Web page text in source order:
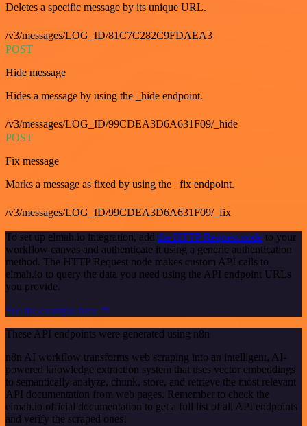
Deletes a specific message by its unique URL.
/v3/messages/LOG_ID/81C7C282C9FDAEA3
POST
Hide message
Hides a message by using the _hide endpoint.
/v3/messages/LOG_ID/99CDEA3D6A631F09/_hide
POST
Fix message
Marks a message as fixed by using the _fix endpoint.
/v3/messages/LOG_ID/99CDEA3D6A631F09/_fix
To set up elmah.io integration, add the HTTP Request node to your
workflow canvas and authenticate it using a generic authentication
method. The HTTP Request node makes custom API calls to
elmah.io to query the data you need using the API endpoint URLs
you provide.
See the example here
These API endpoints were generated using n8n
n8n AI workflow transforms web scraping into an intelligent, AI-
powered knowledge extraction system that uses vector embeddings
to semantically analyze, chunk, store, and retrieve the most relevant
API documentation from web pages. Remember to check the
elmah.io official documentation to get a full list of all API endpoints
and verify the scraped ones!